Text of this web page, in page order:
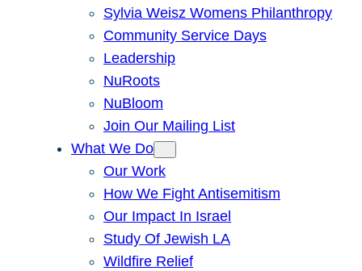
Sylvia Weisz Womens Philanthropy
Community Service Days
Leadership
NuRoots
NuBloom
Join Our Mailing List
What We Do
Our Work
How We Fight Antisemitism
Our Impact In Israel
Study Of Jewish LA
Wildfire Relief